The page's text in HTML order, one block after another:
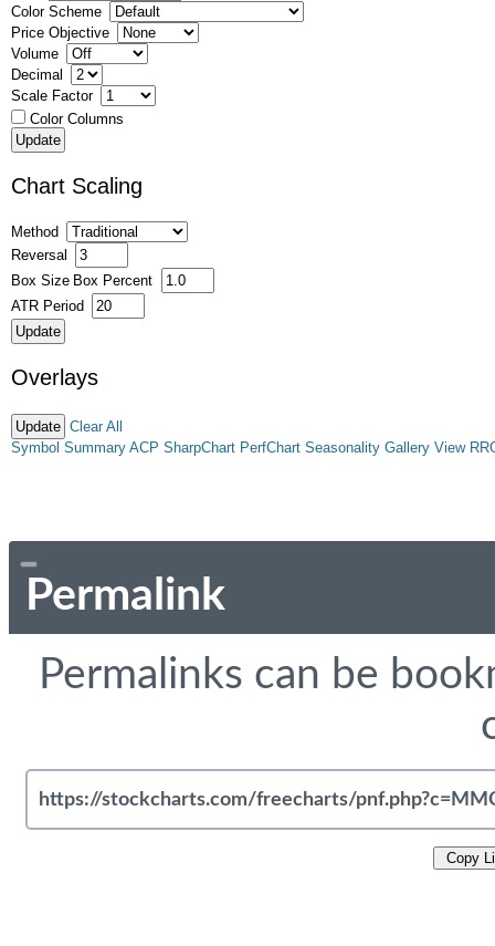
Color Scheme
Price Objective
Volume
Decimal
Scale Factor
Color Columns
Chart Scaling
Method
Reversal
Box Size Box Percent
ATR Period
Overlays
Clear All
Symbol Summary ACP SharpChart PerfChart Seasonality Gallery View
Permalink
Permalinks can be
Copy